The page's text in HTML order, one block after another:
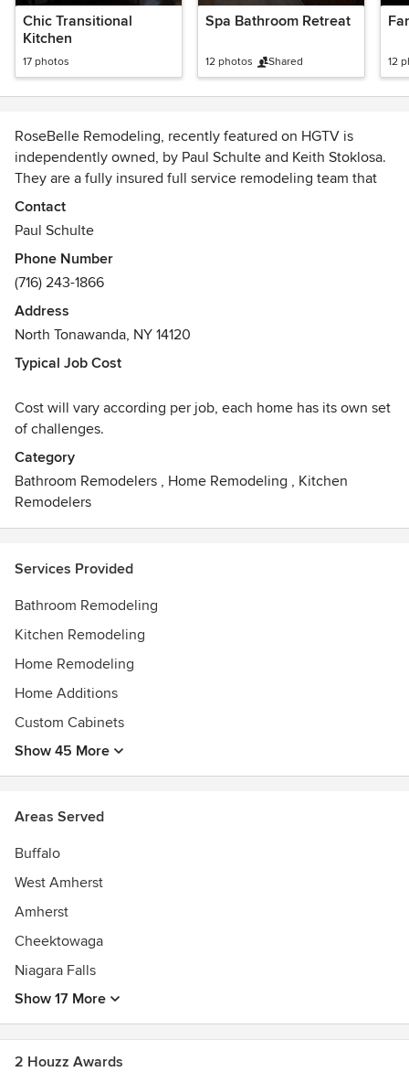
Chic Transitional
Kitchen
17 photos
Spa Bathroom Retreat
12 photos Shared 12
RoseBelle Remodeling, recently featured on HGTV is
independently owned, by Paul Schulte and Keith Stoklosa.
They are a fully insured full service remodeling team that
has been successfully operating in Western New York for
over a decade. Paul teams up with his wife, Lauren, who is
experience, on nearly every project from kitchen to bath
projects and everything in between. We also build custom
furniture pieces, as well as, custom shelving. There is no
project to big or too small for this team!
Contact
Paul Schulte
Phone Number
(716) 243-1866
Address
North Tonawanda, NY 14120
Typical Job Cost
Cost will vary according per job, each home has its own set
of challenges.
Category
Bathroom Remodelers , Home Remodeling , Kitchen
Remodelers
Services Provided
Bathroom Remodeling
Kitchen Remodeling
Home Remodeling
Home Additions
Custom Cabinets
Show 45 More
Areas Served
Buffalo
West Amherst
Amherst
Cheektowaga
Niagara Falls
Show 17 More
2 Houzz Awards